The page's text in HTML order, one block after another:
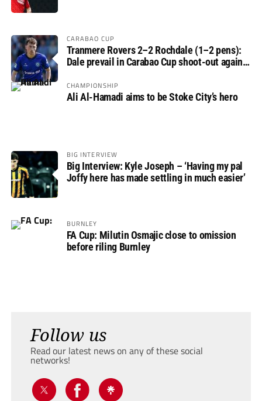
CARABAO CUP
Tranmere Rovers 2–2 Rochdale (1–2 pens):
Dale prevail in Carabao Cup shoot-out against
CHAMPIONSHIP
Ali Al-Hamadi aims to be Stoke City’s hero
BIG INTERVIEW
Big Interview: Kyle Joseph – ‘Having my pal
Joffy here has made settling in much easier’
BURNLEY
FA Cup: Milutin Osmajic close to omission
before riling Burnley
Follow us
Read our latest news on any of these social
networks!